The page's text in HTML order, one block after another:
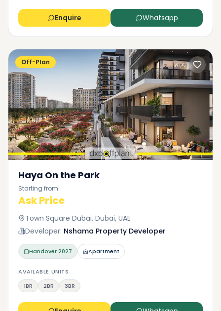
Enquire Whatsapp
Off-Plan
Haya On the Park
Starting from
Ask Price
Town Square Dubai, Dubai, UAE
Developer: Nshama Property Developer
Handover2027 Apartment
AVAILABLE UNITS
1BR
2BR 3BR